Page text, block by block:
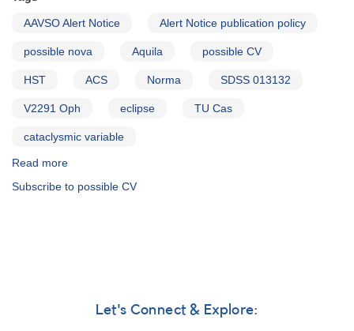
AAVSO Alert Notice Alert Notice publication policy
possible nova Aquila possible CV
HST ACS Norma SDSS 013132
V2291 Oph eclipse TU Cas
cataclysmic variable
Read more
Notice
Subscribe to possible CV
Let's Connect & Explore: